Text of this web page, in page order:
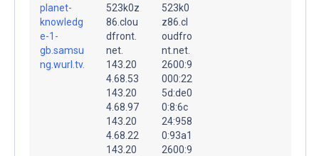
planet-
knowledg
e-1-
gb.samsu
ng.wurl.tv.
523k0z
86.clou
dfront.
net.
143.20
4.68.53
143.20
4.68.97
143.20
4.68.22
143.20
523k0
z86.cl
oudfro
nt.net.
2600:9
000:22
5d:de0
0:8:6c
24:958
0:93a1
2600:9